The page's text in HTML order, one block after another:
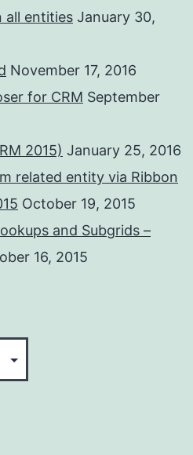
all entities January 30,
November 17, 2016
for CRM September
2015) January 25, 2016
related entity via Ribbon
October 19, 2015
and Subgrids –
16, 2015